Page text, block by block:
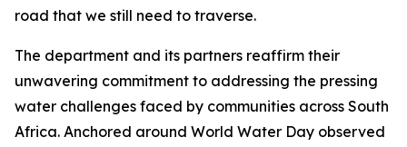
road that we still need to traverse.
The department and its partners reaffirm their
unwavering commitment to addressing the pressing
water challenges faced by communities across South
Africa. Anchored around World Water Day observed